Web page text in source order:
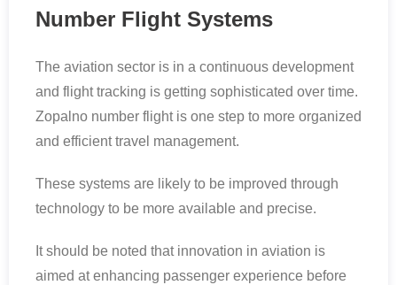
Number Flight Systems
The aviation sector is in a continuous development
and flight tracking is getting sophisticated over time.
Zopalno number flight is one step to more organized
and efficient travel management.
These systems are likely to be improved through
technology to be more available and precise.
It should be noted that innovation in aviation is
aimed at enhancing passenger experience before